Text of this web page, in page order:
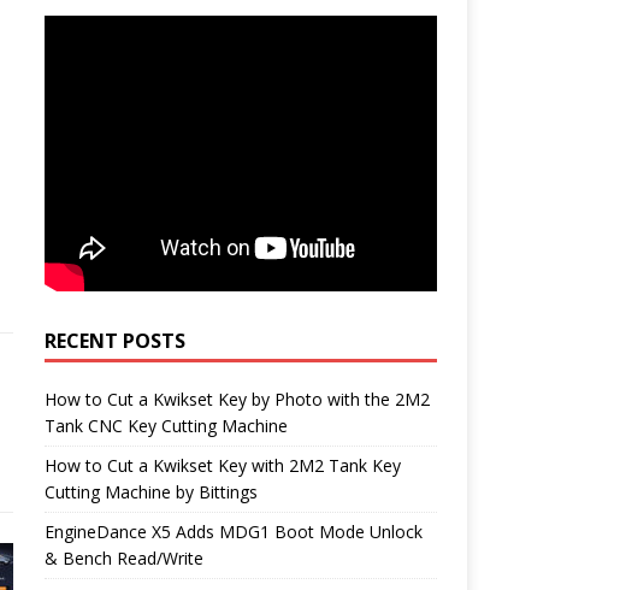
RECENT POSTS
How to Cut a Kwikset Key by Photo with the 2M2
Tank CNC Key Cutting Machine
How to Cut a Kwikset Key with 2M2 Tank Key
Cutting Machine by Bittings
EngineDance X5 Adds MDG1 Boot Mode Unlock
& Bench Read/Write